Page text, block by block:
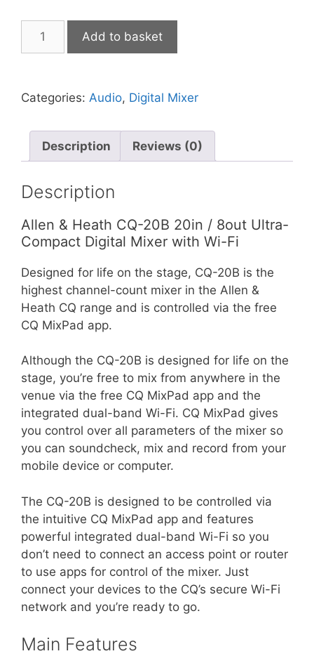
Allen
20B
Compact
20in
8out
Mixer
with
Fi
quantity
Add to basket
Categories: Audio, Digital Mixer
Description Reviews (0)
Description
Allen & Heath CQ-20B 20in / 8out Ultra-
Compact Digital Mixer with Wi-Fi
Designed for life on the stage, CQ-20B is the
highest channel-count mixer in the Allen &
Heath CQ range and is controlled via the free
CQ MixPad app.
Although the CQ-20B is designed for life on the
stage, you’re free to mix from anywhere in the
venue via the free CQ MixPad app and the
integrated dual-band Wi-Fi. CQ MixPad gives
you control over all parameters of the mixer so
you can soundcheck, mix and record from your
mobile device or computer.
The CQ-20B is designed to be controlled via
the intuitive CQ MixPad app and features
powerful integrated dual-band Wi-Fi so you
don’t need to connect an access point or router
to use apps for control of the mixer. Just
connect your devices to the CQ’s secure Wi-Fi
network and you’re ready to go.
Main Features